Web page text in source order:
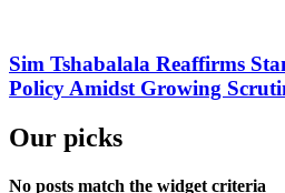
Sim Tshabalala Reaffirms
Policy Amidst Growing
Our picks
No posts match the widget criteria